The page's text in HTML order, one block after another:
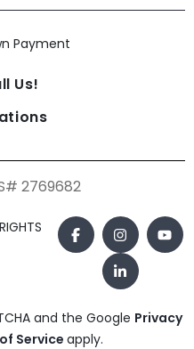
Payment
Us!
2769682
and the Google Privacy
Serviceapply.